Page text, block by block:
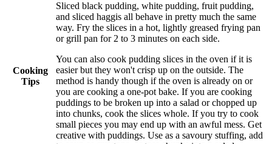
Cooking
Tips
Sliced black pudding, white pudding, fruit pudding,
and sliced haggis all behave in pretty much the same
way. Fry the slices in a hot, lightly greased frying pan
or grill pan for 2 to 3 minutes on each side.
You can also cook pudding slices in the oven if it is
easier but they won't crisp up on the outside. The
method is handy though if the oven is already on or
you are cooking a one-pot bake. If you are cooking
puddings to be broken up into a salad or chopped up
into chunks, cook the slices whole. If you try to cook
small pieces you may end up with an awful mess. Get
creative with puddings. Use as a savoury stuffing, add